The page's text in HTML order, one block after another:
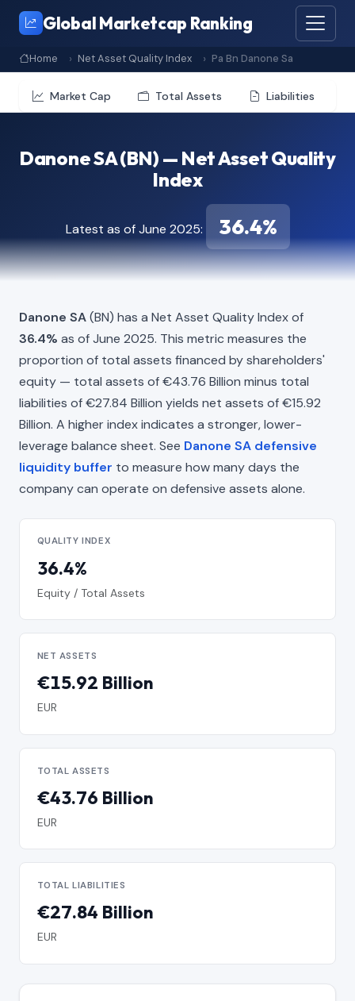
Global Marketcap Ranking
Home Net Asset Quality Index Pa Bn Danone Sa
Market Cap Total Assets Liabilities
Danone SA (BN) — Net Asset Quality
Index
Latest as of June 2025: 36.4%
Danone SA(BN) has a Net Asset Quality Index of
36.4% as of June 2025. This metric measures the
proportion of total assets financed by shareholders'
equity — total assets of €43.76 Billion minus total
liabilities of €27.84 Billion yields net assets of €15.92
Billion. A higher index indicates a stronger, lower-
leverage balance sheet. See Danone SA defensive
liquidity buffer to measure how many days the
company can operate on defensive assets alone.
QUALITY INDEX
36.4%
Equity / Total Assets
NET ASSETS
€15.92 Billion
EUR
TOTAL ASSETS
€43.76 Billion
EUR
TOTAL LIABILITIES
€27.84 Billion
EUR